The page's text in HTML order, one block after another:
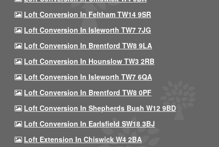
Loft Conversion In Feltham TW14 9SR
Loft Conversion In Isleworth TW7 7JG
Loft Conversion In Brentford TW8 9LA
Loft Conversion In Hounslow TW3 2RB
Loft Conversion In Isleworth TW7 6QA
Loft Conversion In Brentford TW8 0PF
Loft Conversion In Shepherds Bush W12 9BD
Loft Conversion In Earlsfield SW18 3BJ
Loft Extension In Chiswick W4 2BA